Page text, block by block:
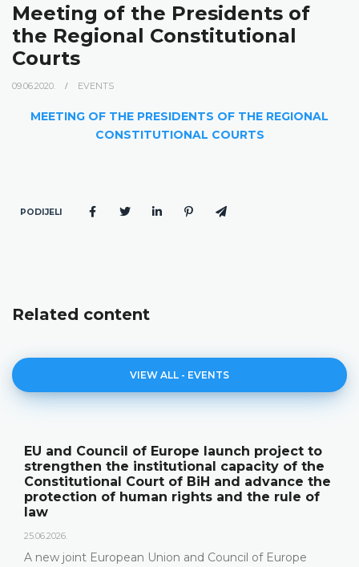
Meeting of the Presidents of
the Regional Constitutional
Courts
09.06.2020. EVENTS
MEETING OF THE PRESIDENTS OF THE REGIONAL
CONSTITUTIONAL COURTS
PODIJELI
Related content
VIEW ALL - EVENTS
EU and Council of Europe launch project to
strengthen the institutional capacity of the
Constitutional Court of BiH and advance the
protection of human rights and the rule of
law
25.06.2026.
A new joint European Union and Council of Europe